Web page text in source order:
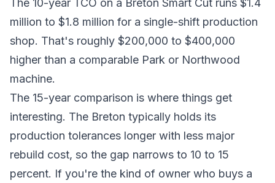
The 10-year TCO on a Breton Smart Cut runs $1.4
million to $1.8 million for a single-shift production
shop. That's roughly $200,000 to $400,000
higher than a comparable Park or Northwood
machine.
The 15-year comparison is where things get
interesting. The Breton typically holds its
production tolerances longer with less major
rebuild cost, so the gap narrows to 10 to 15
percent. If you're the kind of owner who buys a